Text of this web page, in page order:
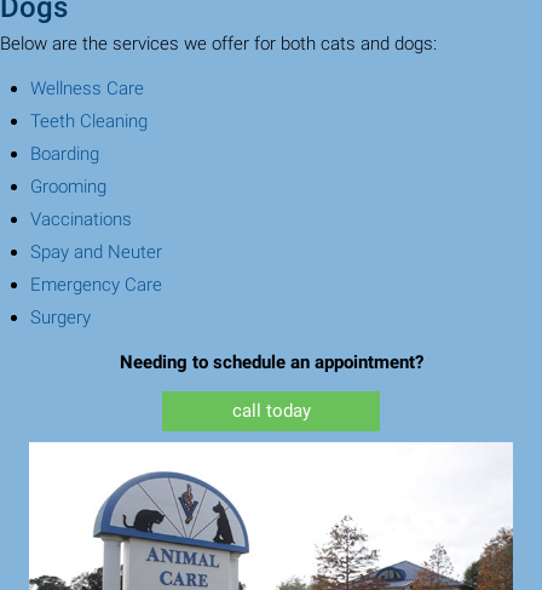
Dogs
Below are the services we offer for both cats and dogs:
Wellness Care
Teeth Cleaning
Boarding
Grooming
Vaccinations
Spay and Neuter(opens in a new window)
Emergency Care
Surgery(opens in a new window)
Needing to schedule an appointment?
call today